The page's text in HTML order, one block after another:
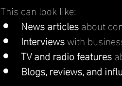
This can look like:
News articles about
Interviews with
TV and radio features
Blogs, reviews, and